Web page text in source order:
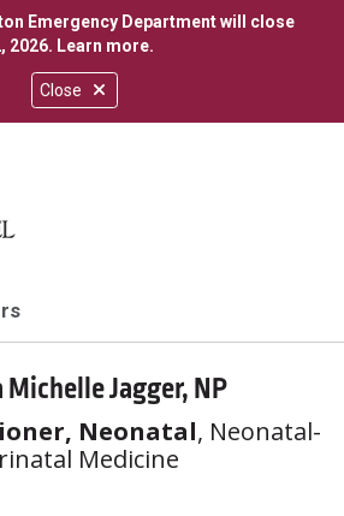
Close
Emergency Department will close
2026. Learn more.
canvas menu
Jagger, NP
Neonatal, Neonatal-
Medicine